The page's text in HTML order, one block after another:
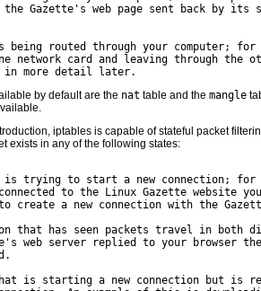
by default are the nat table and the mangle
iptables is capable of stateful packet
exists in any of the following states: